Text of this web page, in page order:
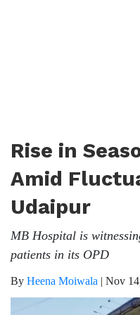
Rise in
Amid
Udaipur
MB Hospital is
patients in its OPD
By Heena Moiwala | Nov